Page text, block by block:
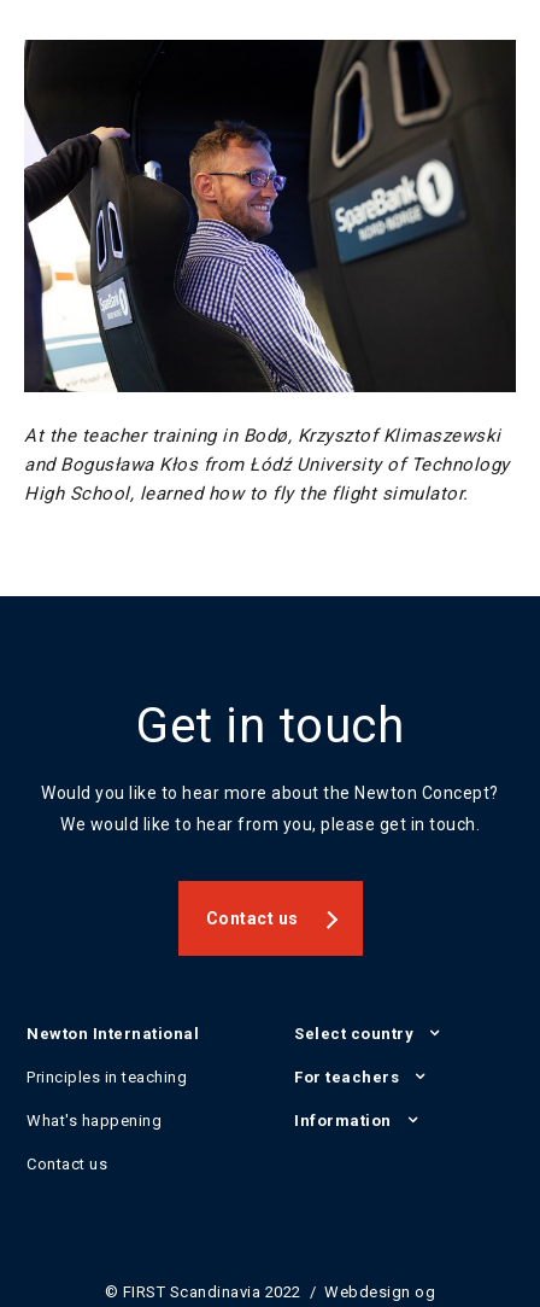
At the teacher training in Bodø, Krzysztof Klimaszewski
and Bogusława Kłos from Łódź University of Technology
High School, learned how to fly the flight simulator.
Get in touch
Would you like to hear more about the Newton Concept?
We would like to hear from you, please get in touch.
Contact us
Newton International
Principles in teaching
What's happening
Contact us
Select country
For teachers
Information
© FIRST Scandinavia 2022 / Webdesign og